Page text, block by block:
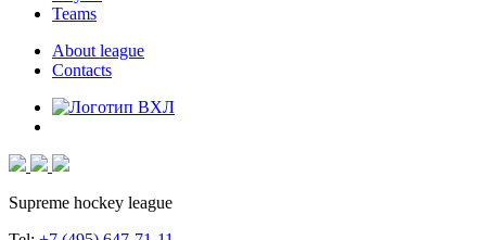
Teams
About league
Contacts
Supreme hockey league